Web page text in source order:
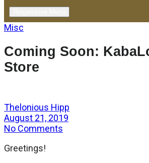
Misc
Coming Soon:
Store
Thelonious Hipp
August 21, 2019
No Comments
Greetings!